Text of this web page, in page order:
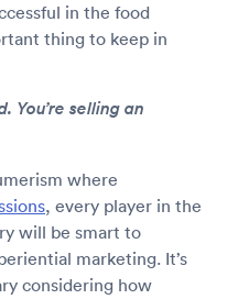
in the food
thing to keep in
You’re selling an
where
, every player in the
will be smart to
marketing. It’s
considering how